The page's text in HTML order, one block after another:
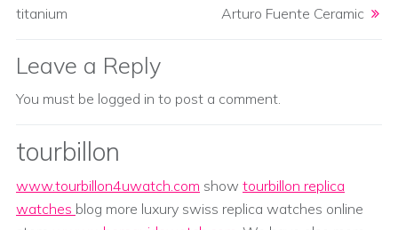
titanium
Arturo Fuente Ceramic
Leave a Reply
You must be logged in to post a comment.
tourbillon
www.tourbillon4uwatch.com show tourbillon replica
watches blog more luxury swiss replica watches online